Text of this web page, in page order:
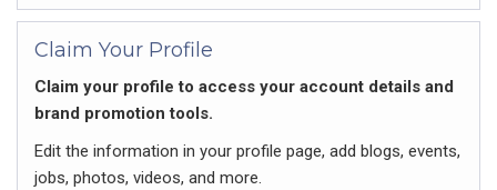
Claim Your Profile
Claim your profile to access your account details and
brand promotion tools.
Edit the information in your profile page, add blogs, events,
jobs, photos, videos, and more.